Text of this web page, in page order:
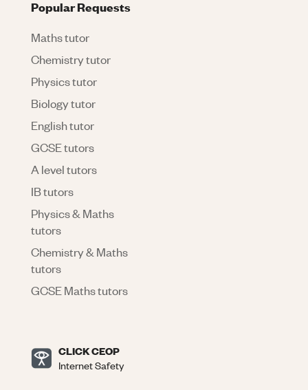
Popular Requests
Maths tutor
Chemistry tutor
Physics tutor
Biology tutor
English tutor
GCSE tutors
A level tutors
IB tutors
Physics & Maths
tutors
Chemistry & Maths
tutors
GCSE Maths tutors
CLICK CEOP
Internet Safety